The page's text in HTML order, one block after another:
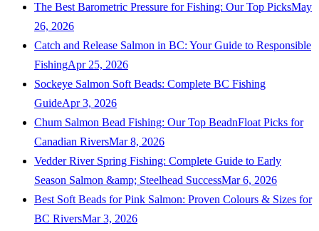
The Best Barometric Pressure for Fishing: Our Top PicksMay
26, 2026
Catch and Release Salmon in BC: Your Guide to Responsible
FishingApr 25, 2026
Sockeye Salmon Soft Beads: Complete BC Fishing
GuideApr 3, 2026
Chum Salmon Bead Fishing: Our Top BeadnFloat Picks for
Canadian RiversMar 8, 2026
Vedder River Spring Fishing: Complete Guide to Early
Season Salmon &amp; Steelhead SuccessMar 6, 2026
Best Soft Beads for Pink Salmon: Proven Colours & Sizes for
BC RiversMar 3, 2026